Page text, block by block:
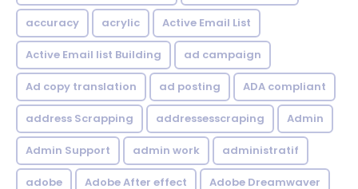
accuracy acrylic Active Email List
Active Email list Building ad campaign
Ad copy translation ad posting ADA compliant
address Scrapping addressesscraping Admin
Admin Support admin work administratif
adobe Adobe After effect Adobe Dreamwaver